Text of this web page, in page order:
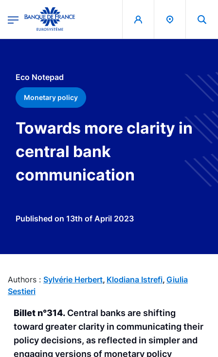
Banque de France - Menu Principal
Eco Notepad
Monetary policy
Towards more clarity in
central bank
communication
Published on 13th of April 2023
Authors : Sylvérie Herbert, Klodiana Istrefi, Giulia
Sestieri
Billet n°314. Central banks are shifting
toward greater clarity in communicating their
policy decisions, as reflected in simpler and
engaging versions of monetary policy